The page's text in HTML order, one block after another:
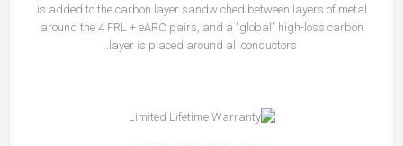
is added to the carbon layer sandwiched between layers of metal
around the 4 FRL + eARC pairs, and a "global" high-loss carbon
layer is placed around all conductors.